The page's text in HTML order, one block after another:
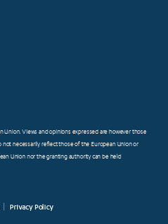
Union. Views and opinions expressed are however those
not necessarily reflect those of the European Union or
Union nor the granting authority can be held
Privacy Policy